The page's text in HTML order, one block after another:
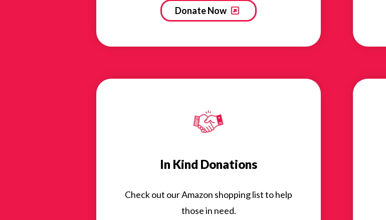
Donate Now
In Kind Donations
Check out our Amazon shopping list to help
those in need.